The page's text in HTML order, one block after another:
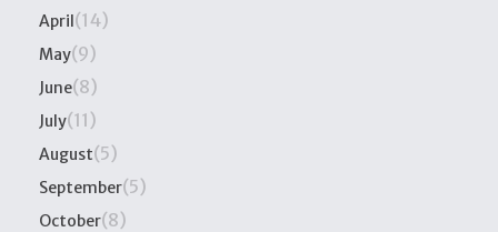
April(14)
May(9)
June(8)
July(11)
August(5)
September(5)
October(8)